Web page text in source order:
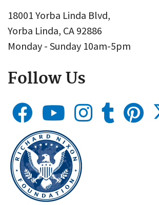
18001 Yorba Linda Blvd,
Yorba Linda, CA 92886
Monday - Sunday 10am-5pm
Follow Us